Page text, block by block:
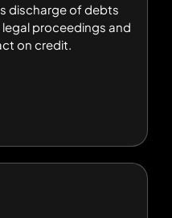
discharge of debts
proceedings and
on credit.
discharge of debts
proceedings and
on credit.